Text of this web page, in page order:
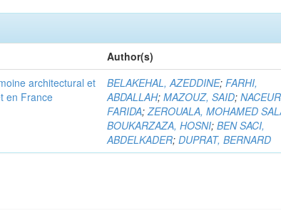
Author(s)
architectural et
en France
BELAKEHAL, AZEDDINE;FARHI,
ABDALLAH;MAZOUZ, SAID;
FARIDA;ZEROUALA, MOHAMED
BOUKARZAZA, HOSNI;BEN SACI,
ABDELKADER;DUPRAT, BERNARD